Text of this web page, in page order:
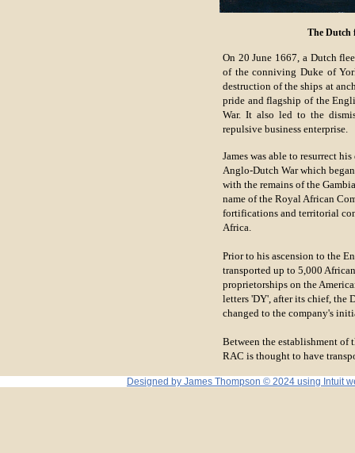
The Dutch
On 20 June 1667, a Dutch
of the conniving Duke of
destruction of the ships at
pride and flagship of the
War. It also led to the
repulsive business enterprise.
James was able to resurrect
Anglo-Dutch War which
with the remains of the
name of the Royal African
fortifications and territorial
Africa.
Prior to his ascension to the
transported up to 5,000
proprietorships on the
letters 'DY', after its chief, the
changed to the company's
Between the establishment of
RAC is thought to have
Designed by James Thompson © 2024 using Intuit